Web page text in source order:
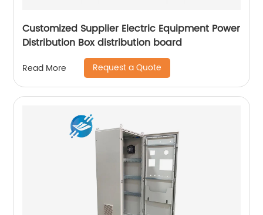
Customized Supplier Electric Equipment Power
Distribution Box distribution board
Read More Request a Quote